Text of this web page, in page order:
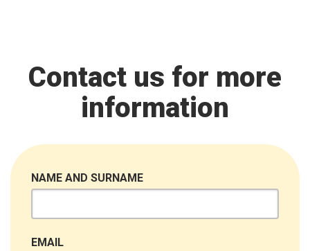
Contact us for more
information
NAME AND SURNAME
EMAIL